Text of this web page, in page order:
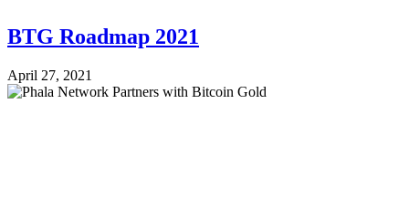
BTG Roadmap 2021
April 27, 2021